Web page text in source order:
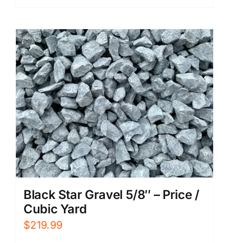
Black Star Gravel 5/8″ – Price /
Cubic Yard
$219.99